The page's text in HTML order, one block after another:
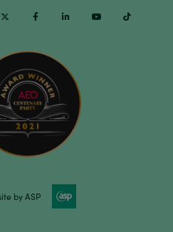
Twitter Facebook Linkedin Youtube
by ASP